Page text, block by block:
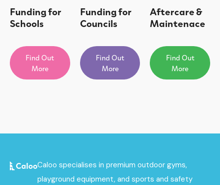
Funding for
Schools
Find Out
More
Funding for
Councils
Find Out
More
Aftercare &
Maintenace
Find Out
More
Caloo specialises in premium outdoor gyms,
playground equipment, and sports and safety